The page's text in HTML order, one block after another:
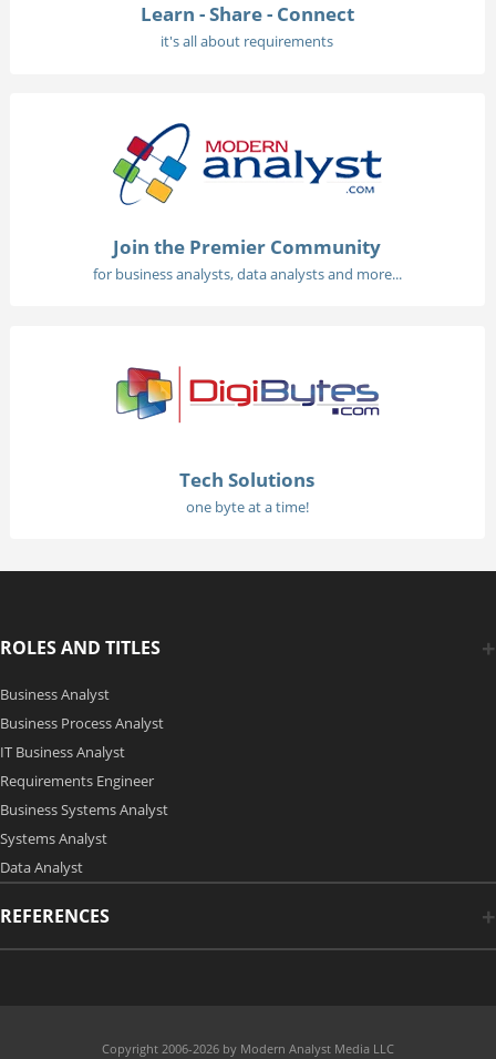
Learn - Share - Connect
it's all about requirements
Join the Premier Community
for business analysts, data analysts and more...
Tech Solutions
one byte at a time!
ROLES AND TITLES
Business Analyst
Business Process Analyst
IT Business Analyst
Requirements Engineer
Business Systems Analyst
Systems Analyst
Data Analyst
REFERENCES
Copyright 2006-2026 by Modern Analyst Media LLC